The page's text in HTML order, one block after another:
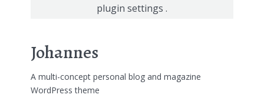
plugin settings .
Johannes
A multi-concept personal blog and magazine
WordPress theme